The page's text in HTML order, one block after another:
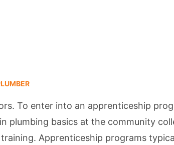
To enter into an apprenticeship
plumbing basics at the community
Apprenticeship programs